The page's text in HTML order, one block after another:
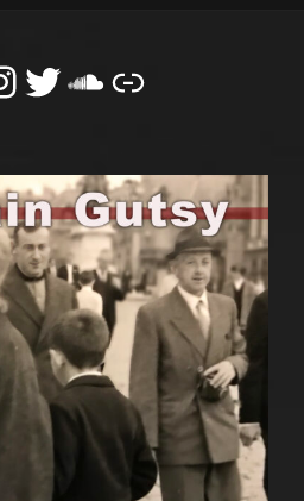
Twitter
SoundCloud
Link